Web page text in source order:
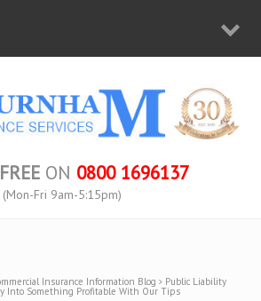
FREE ON 0800 1696137
(Mon-Fri 9am-5:15pm)
Insurance Information Blog Public Liability
Into Something Profitable With Our Tips